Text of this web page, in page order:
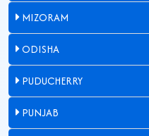
MIZORAM
ODISHA
PUDUCHERRY
PUNJAB